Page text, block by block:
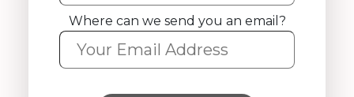
Kingdom
+44
Where can we send you an email?